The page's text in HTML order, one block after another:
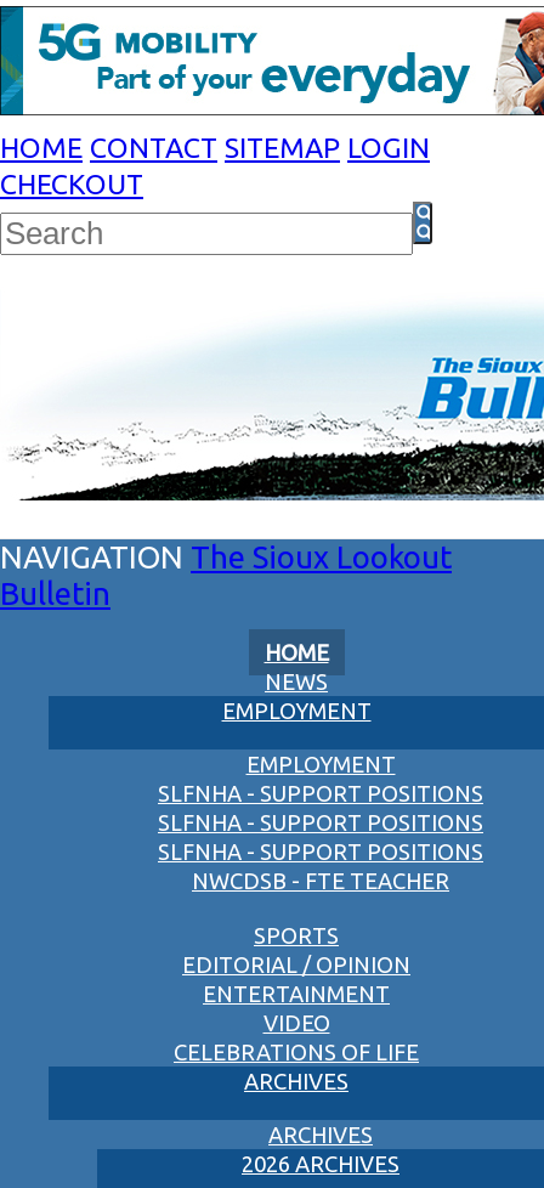
HOME CONTACT SITEMAP LOGIN
CHECKOUT
The Sioux Lookout
Bulletin
HOME
NEWS
EMPLOYMENT
EMPLOYMENT
SLFNHA - SUPPORT POSITIONS
SLFNHA - SUPPORT POSITIONS
SLFNHA - SUPPORT POSITIONS
NWCDSB - FTE TEACHER
SPORTS
EDITORIAL / OPINION
ENTERTAINMENT
VIDEO
CELEBRATIONS OF LIFE
ARCHIVES
ARCHIVES
2026 ARCHIVES